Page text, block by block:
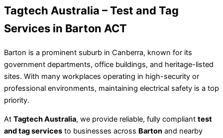
Tagtech Australia – Test and Tag
Services in Barton ACT
Barton is a prominent suburb in Canberra, known for its
government departments, office buildings, and heritage-listed
sites. With many workplaces operating in high-security or
professional environments, maintaining electrical safety is a top
priority.
At Tagtech Australia, we provide reliable, fully compliant test
and tag services to businesses across Barton and nearby